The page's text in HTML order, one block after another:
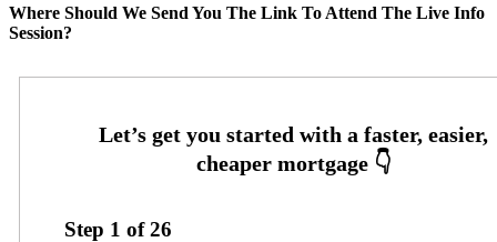
Where Should We Send You The Link To Attend The Live Info
Session?
Step 1 of26